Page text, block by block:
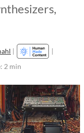
|
|
2 min